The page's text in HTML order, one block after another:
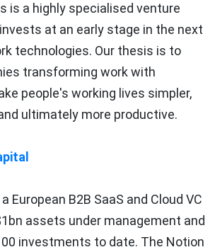
is a highly specialised venture
at an early stage in the next
technologies. Our thesis is to
transforming work with
people's working lives simpler,
ultimately more productive.
European B2B SaaS and Cloud VC
assets under management and
investments to date. The Notion